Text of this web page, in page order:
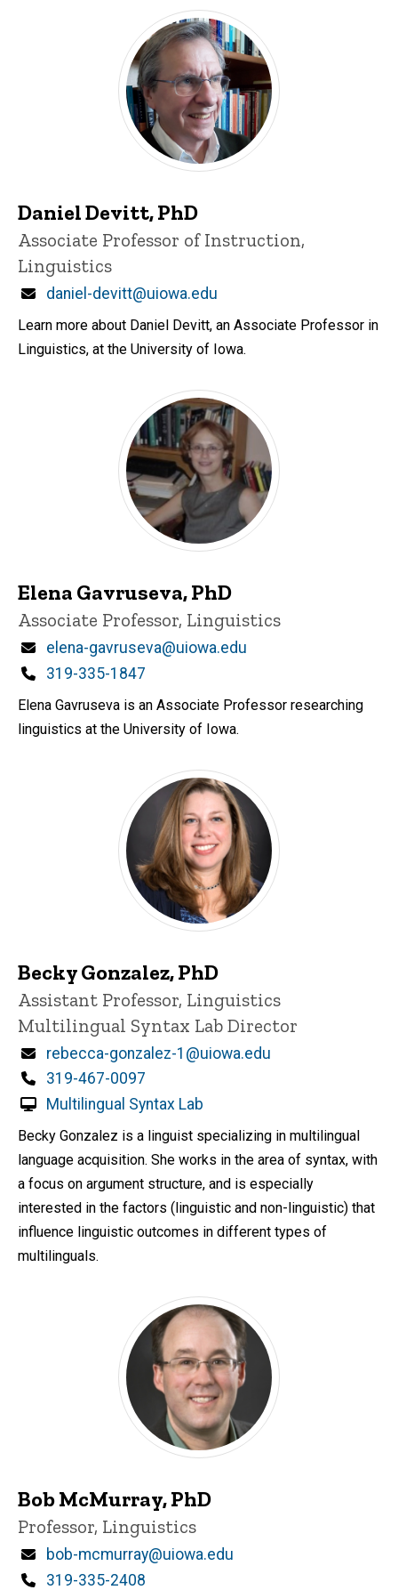
Daniel Devitt, PhD
Title/Position
Associate Professor of Instruction,
Linguistics
Email
daniel-devitt@uiowa.edu
Learn more about Daniel Devitt, an Associate Professor in
Linguistics, at the University of Iowa.
Elena Gavruseva, PhD
Title/Position
Associate Professor, Linguistics
Email
elena-gavruseva@uiowa.edu
Phone
319-335-1847
Elena Gavruseva is an Associate Professor researching
linguistics at the University of Iowa.
Becky Gonzalez, PhD
Title/Position
Assistant Professor, Linguistics
Multilingual Syntax Lab Director
Email
rebecca-gonzalez-1@uiowa.edu
Phone
319-467-0097
Multilingual Syntax Lab
Becky Gonzalez is a linguist specializing in multilingual
language acquisition. She works in the area of syntax, with
a focus on argument structure, and is especially
interested in the factors (linguistic and non-linguistic) that
influence linguistic outcomes in different types of
multilinguals.
Bob McMurray, PhD
Title/Position
Professor, Linguistics
Email
bob-mcmurray@uiowa.edu
Phone
319-335-2408